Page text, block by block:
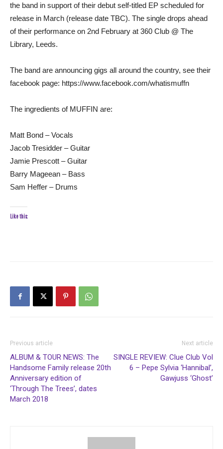
the band in support of their debut self-titled EP scheduled for
release in March (release date TBC). The single drops ahead
of their performance on 2nd February at 360 Club @ The
Library, Leeds.
The band are announcing gigs all around the country, see their
facebook page: https://www.facebook.com/whatismuffn
The ingredients of MUFFIN are:
Matt Bond – Vocals
Jacob Tresidder – Guitar
Jamie Prescott – Guitar
Barry Mageean – Bass
Sam Heffer – Drums
Like this:
Previous article
ALBUM & TOUR NEWS: The
Handsome Family release 20th
Anniversary edition of
‘Through The Trees’, dates
March 2018
Next article
SINGLE REVIEW: Clue Club Vol
6 – Pepe Sylvia ‘Hannibal’,
Gawjuss ‘Ghost’